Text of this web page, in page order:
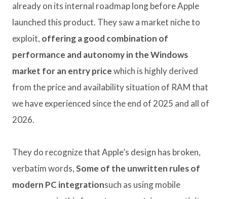
already on its internal roadmap long before Apple
launched this product. They saw a market niche to
exploit, offering a good combination of
performance and autonomy in the Windows
market for an entry pricewhich is highly derived
from the price and availability situation of RAM that
we have experienced since the end of 2025 and all of
2026.
They do recognize that Apple’s design has broken,
verbatim words,Some of the unwritten rules of
modern PC integrationsuch as using mobile